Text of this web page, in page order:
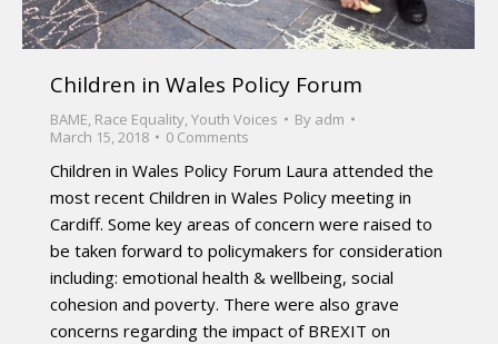
Children in Wales Policy Forum
BAME, Race Equality,Youth Voices By adm
March 15, 2018
0 Comments
Children in Wales Policy Forum Laura attended the
most recent Children in Wales Policy meeting in
Cardiff. Some key areas of concern were raised to
be taken forward to policymakers for consideration
including: emotional health & wellbeing, social
cohesion and poverty. There were also grave
concerns regarding the impact of BREXIT on